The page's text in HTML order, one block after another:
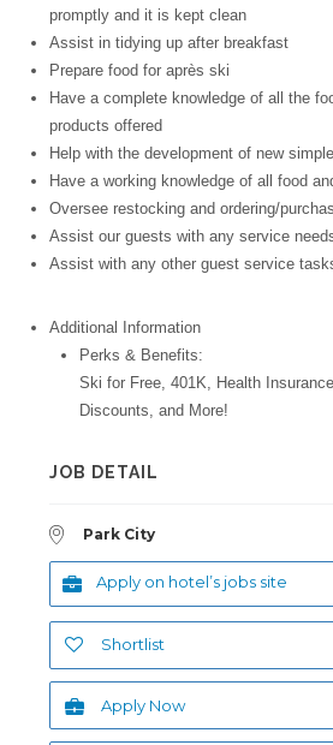
promptly and it is kept clean
Assist in tidying up after breakfast
Prepare food for après ski
Have a complete knowledge of all the
products offered
Help with the development of new
Have a working knowledge of all food
Oversee restocking and ordering/
Assist our guests with any service
Assist with any other guest service
Additional Information
Perks & Benefits:
Ski for Free, 401K, Health
Discounts, and More!
JOB DETAIL
Park City
Apply on hotel’s jobs site
Shortlist
Apply Now